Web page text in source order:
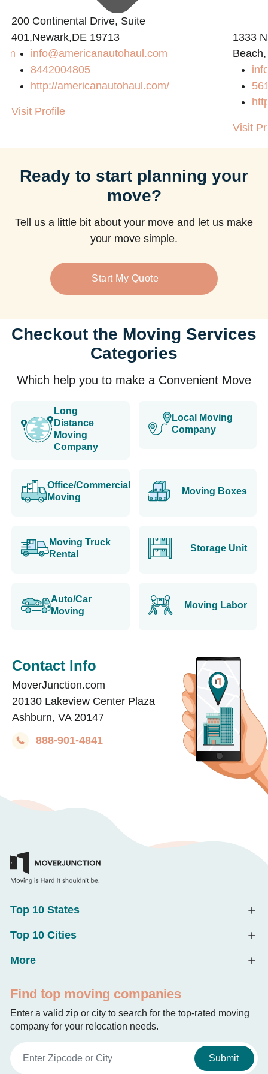
200 Continental Drive, Suite
401,Newark,DE 19713
info@americanautohaul.com
8442004805
http://americanautohaul.com/
Visit Profile
1333
Visit
Ready to start planning your
move?
Tell us a little bit about your move and let us make
your move simple.
Start My Quote
Checkout the Moving Services
Categories
Which help you to make a Convenient Move
Long
Distance
Moving
Company
Local Moving
Company
Office/Commercial
Moving
Moving Boxes
Moving Truck
Rental
Storage Unit
Auto/Car
Moving
Moving Labor
Contact Info
MoverJunction.com
20130 Lakeview Center Plaza
Ashburn, VA 20147
888-901-4841
Top 10 States
Top 10 Cities
More
Find top moving companies
Enter a valid zip or city to search for the top-rated moving
company for your relocation needs.
Submit